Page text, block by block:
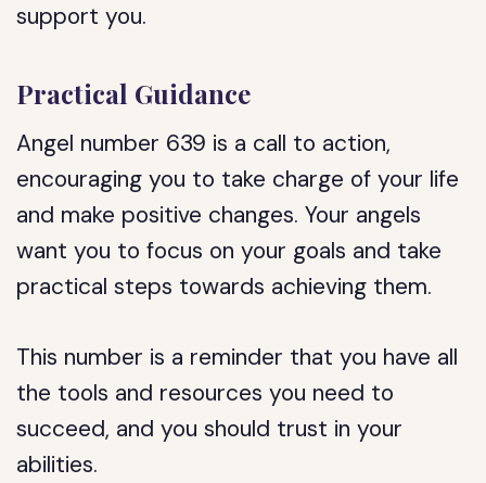
support you.
Practical Guidance
Angel number 639 is a call to action,
encouraging you to take charge of your life
and make positive changes. Your angels
want you to focus on your goals and take
practical steps towards achieving them.
This number is a reminder that you have all
the tools and resources you need to
succeed, and you should trust in your
abilities.